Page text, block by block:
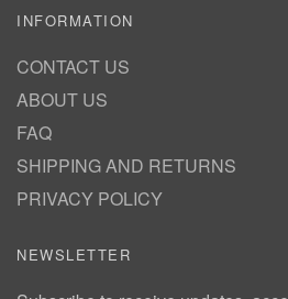
INFORMATION
CONTACT US
ABOUT US
FAQ
SHIPPING AND RETURNS
PRIVACY POLICY
NEWSLETTER